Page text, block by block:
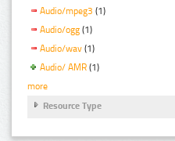
Audio/mpeg3 (1)
Audio/ogg (1)
Audio/wav (1)
Audio/ AMR (1)
more
Resource Type